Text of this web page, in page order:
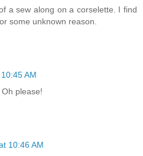
a sew along on a corselette. I find
some unknown reason.
AM
please!
10:46 AM